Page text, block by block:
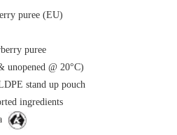
puree (EU)
puree
unopened @ 20°C)
stand up pouch
ingredients